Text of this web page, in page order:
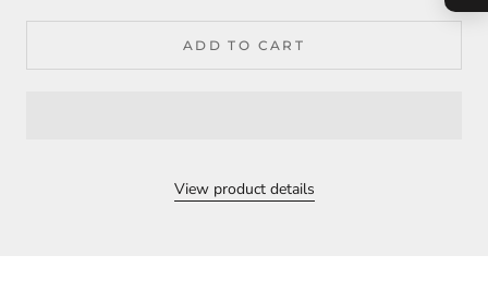
ADD TO CART
View product details